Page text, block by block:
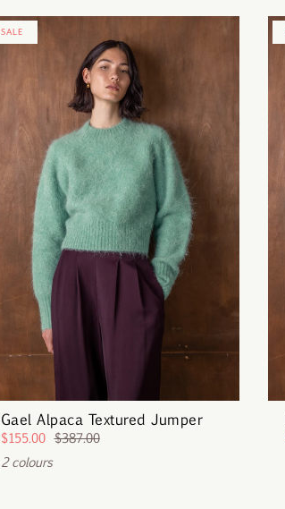
SALE
Gael Alpaca Textured Jumper
$155.00 $387.00
2 colours